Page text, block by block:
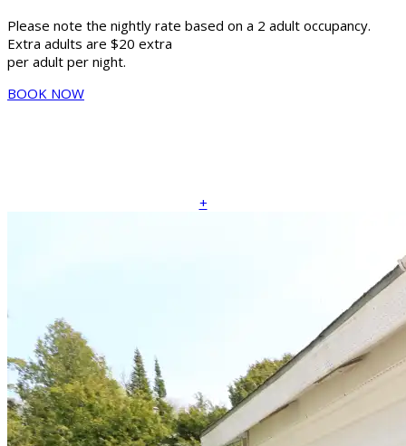
Please note the nightly rate based on a 2 adult occupancy.
Extra adults are $20 extra
per adult per night.
BOOK NOW
+